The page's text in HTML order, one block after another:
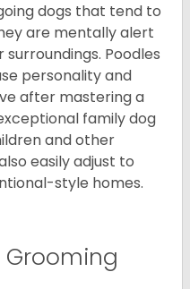
dogs that tend to
are mentally alert
Poodles
personality and
after mastering a
family dog
and other
easily adjust to
style homes.